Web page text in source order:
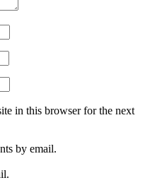
in this browser for the next
by email.